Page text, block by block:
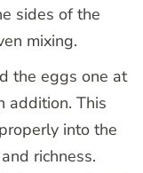
sides of the
mixing.
the eggs one at
addition. This
into the
richness.